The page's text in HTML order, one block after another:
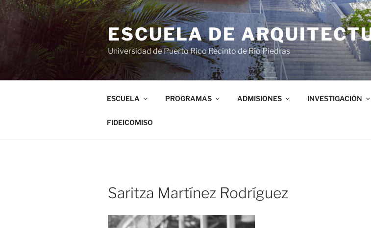
ESCUELA DE
Universidad de Puerto Rico Recinto de Río Piedras
ESCUELA PROGRAMAS ADMISIONES INVESTIGACIÓN
FIDEICOMISO
Saritza Martínez Rodríguez